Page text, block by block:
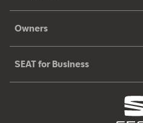
Owners
SEAT for Business